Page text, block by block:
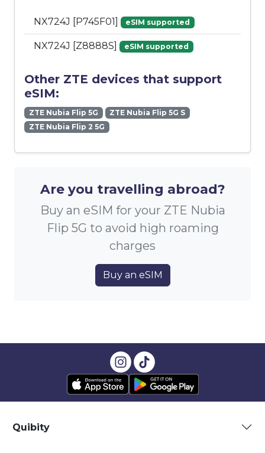
NX724J [P745F01] eSIM supported
NX724J [Z8888S] eSIM supported
Other ZTE devices that support
eSIM:
ZTE Nubia Flip 5G
ZTE Nubia Flip 5G S
ZTE Nubia Flip 2 5G
Are you travelling abroad?
Buy an eSIM for your ZTE Nubia
Flip 5G to avoid high roaming
charges
Buy an eSIM
Quibity